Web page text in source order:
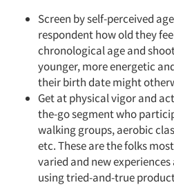
Screen by self-perceived
respondent how old they
chronological age and
younger, more energetic
their birth date might
Get at physical vigor and
the-go segment who
walking groups, aerobic
etc. These are the folks
varied and new
using tried-and-true